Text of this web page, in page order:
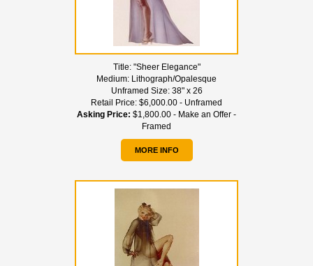
Title: "Sheer Elegance"
Medium: Lithograph/Opalesque
Unframed Size: 38" x 26
Retail Price: $6,000.00 - Unframed
Asking Price: $1,800.00 - Make an Offer -
Framed
MORE INFO